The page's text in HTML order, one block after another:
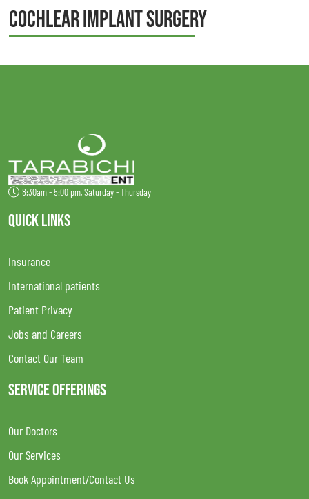
COCHLEAR IMPLANT SURGERY
8:30am - 5:00 pm, Saturday - Thursday
QUICK LINKS
Insurance
International patients
Patient Privacy
Jobs and Careers
Contact Our Team
SERVICE OFFERINGS
Our Doctors
Our Services
Book Appointment/Contact Us